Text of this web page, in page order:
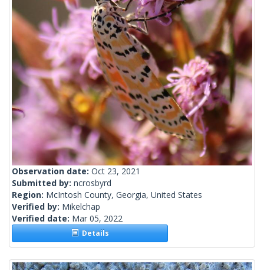
Observation date: Oct 23, 2021
Submitted by: ncrosbyrd
Region: McIntosh County, Georgia, United States
Verified by: Mikelchap
Verified date: Mar 05, 2022
Details